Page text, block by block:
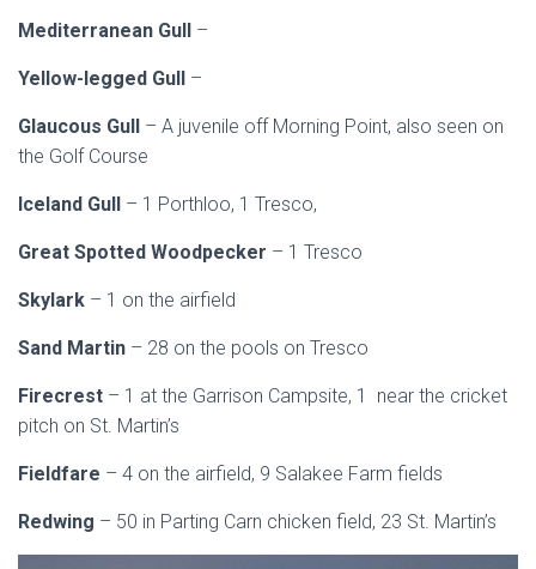
Mediterranean Gull –
Yellow-legged Gull –
Glaucous Gull – A juvenile off Morning Point, also seen on
the Golf Course
Iceland Gull – 1 Porthloo, 1 Tresco,
Great Spotted Woodpecker – 1 Tresco
Skylark – 1 on the airfield
Sand Martin – 28 on the pools on Tresco
Firecrest – 1 at the Garrison Campsite, 1 near the cricket
pitch on St. Martin’s
Fieldfare – 4 on the airfield, 9 Salakee Farm fields
Redwing – 50 in Parting Carn chicken field, 23 St. Martin’s